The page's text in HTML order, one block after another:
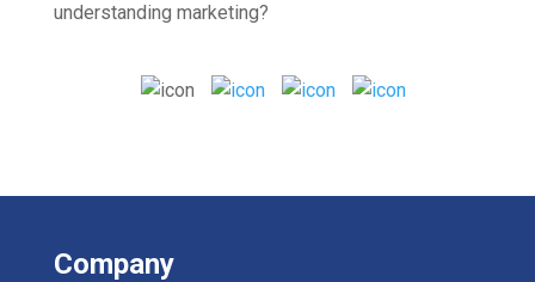
understanding marketing?
Company